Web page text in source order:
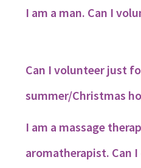
I am a man. Can I
Can I volunteer just
summer/Christmas
I am a massage
aromatherapist. Can